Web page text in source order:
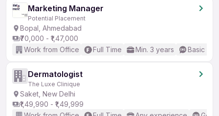
Marketing Manager
Potential Placement
Bopal, Ahmedabad
₹70,000 - ₹1,47,000
Work from Office
Full Time Min. 3 years Basic
Dermatologist
The Luxe Clinique
Saket, New Delhi
₹1,49,990 - ₹1,49,999